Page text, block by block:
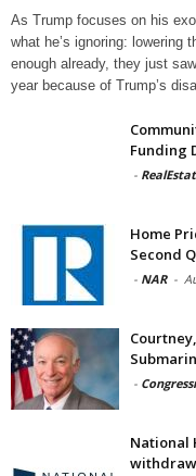
As Trump focuses on his
what he’s ignoring: lowering
enough already, they just
year because of Trump’s
Funding
-
Home
Second
- NAR -
-
National